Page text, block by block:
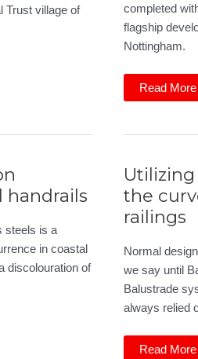
Trust village of
completed
flagship
Nottingham.
Balconies
over
Trent
Read
handrails
steels is a
in coastal
discolouration of
the
railings
Normal
we say until
Balustrade
always relied
Utilizing
Read